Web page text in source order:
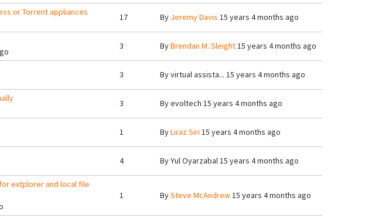
or Torrent appliances
17 By Jeremy Davis 15 years 4 months ago
3 ByBrendan M. Sleight15 years 4 months ago
3 Byvirtual assista... 15 years 4 months ago
3 Byevoltech 15 years 4 months ago
1 ByLiraz Siri 15 years 4 months ago
4 ByYul Oyarzabal15 years 4 months ago
extplorer and local file
1 BySteve McAndrew15 years 4 months ago